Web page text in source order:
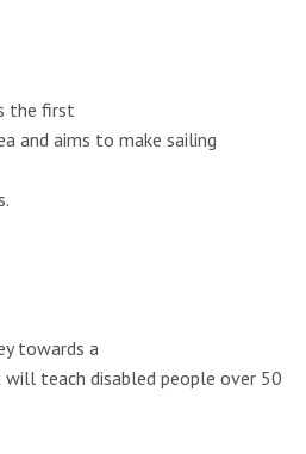
the first
and aims to make sailing
towards a
teach disabled people over 50